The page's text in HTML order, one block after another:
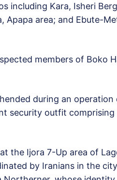
including Kara, Isheri
Apapa area; and Ebute-
members of Boko
during an
security outfit
the Ijora 7-Up area of
by Iranians in the